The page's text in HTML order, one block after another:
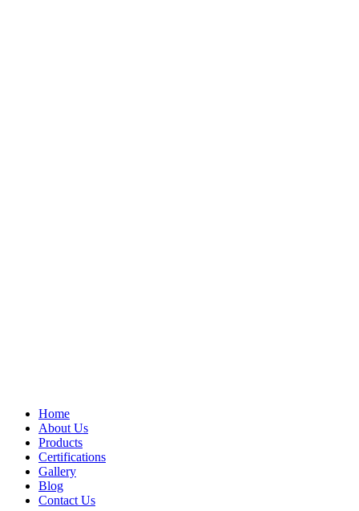
Home
About Us
Products
Certifications
Gallery
Blog
Contact Us